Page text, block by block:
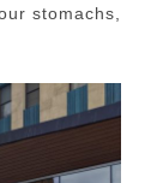
stomachs,